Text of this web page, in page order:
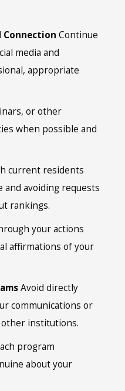
Continue
media and
appropriate
or other
when possible and
current residents
avoiding requests
rankings.
your actions
affirmations of your
Avoid directly
communications or
institutions.
program
about your